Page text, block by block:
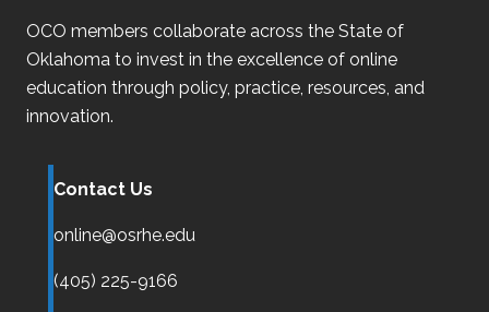
OCO members collaborate across the State of
Oklahoma to invest in the excellence of online
education through policy, practice, resources, and
innovation.
Contact Us
online@osrhe.edu
(405) 225-9166